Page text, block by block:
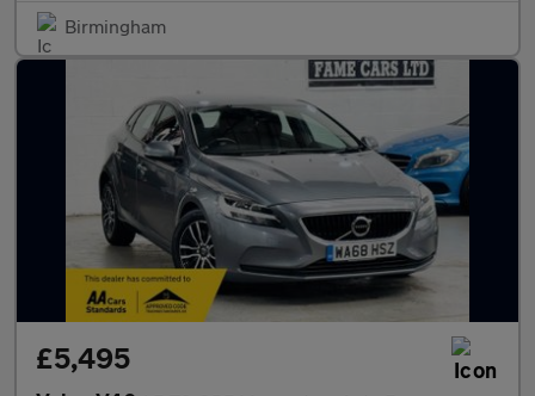
Birmingham
£5,495